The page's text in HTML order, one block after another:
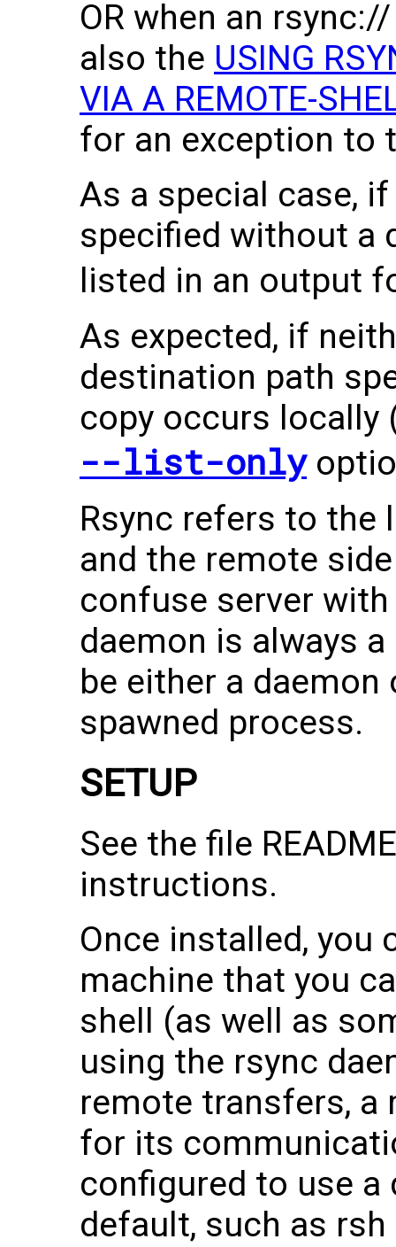
OR when an
also the USING
VIA A REMOTE-
for an exception to
As a special case,
specified without a
listed in an output
As expected, if
destination path
copy occurs locally
--list-only
Rsync refers to the
and the remote
confuse server
daemon is always
be either a
spawned process.
SETUP
See the file
instructions.
Once installed, you
machine that you
shell (as well as
using the rsync
remote transfers, a
for its
configured to use
default, such as